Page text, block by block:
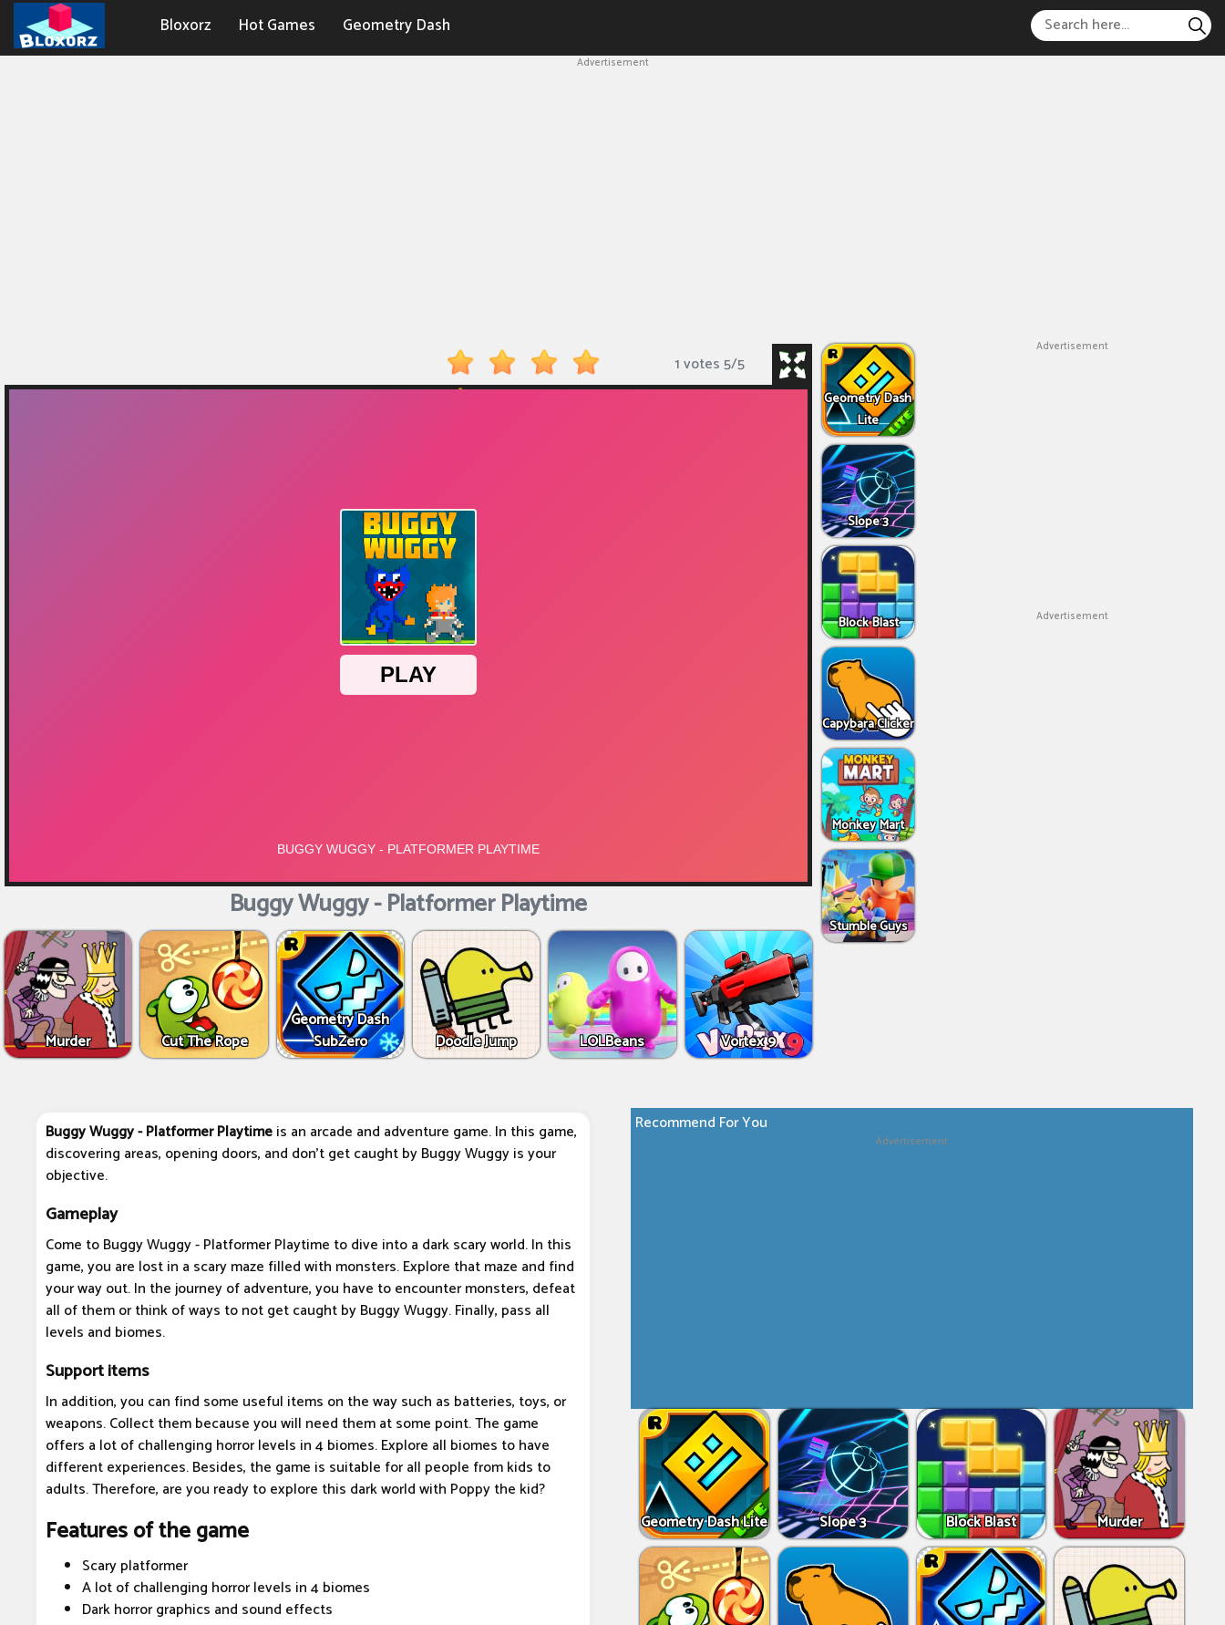
Bloxorz Hot Games Geometry Dash
Advertisement
1 votes5/5
Buggy Wuggy - Platformer Playtime
Murder Cut The Rope
Geometry Dash
SubZero
Doodle Jump LOLBeans Vortex 9
Geometry Dash
Lite
Slope 3
Block Blast
Capybara Clicker
Monkey Mart
Stumble Guys
Advertisement
Advertisement
Buggy Wuggy - Platformer Playtimeis an arcade and adventure game. In this game,
discovering areas, opening doors, and don't get caught by Buggy Wuggy is your
objective.
Gameplay
Come to Buggy Wuggy - Platformer Playtime to dive into a dark scary world. In this
game, you are lost in a scary maze filled with monsters. Explore that maze and find
your way out. In the journey of adventure, you have to encounter monsters, defeat
all of them or think of ways to not get caught by Buggy Wuggy. Finally, pass all
levels and biomes.
Support items
In addition, you can find some useful items on the way such as batteries, toys, or
weapons. Collect them because you will need them at some point. The game
offers a lot of challenging horror levels in 4 biomes. Explore all biomes to have
different experiences. Besides, the game is suitable for all people from kids to
adults. Therefore, are you ready to explore this dark world with Poppy the kid?
Features of the game
Scary platformer
A lot of challenging horror levels in 4 biomes
Dark horror graphics and sound effects
Recommend For You
Advertisement
Geometry Dash Lite Slope 3 Block Blast Murder